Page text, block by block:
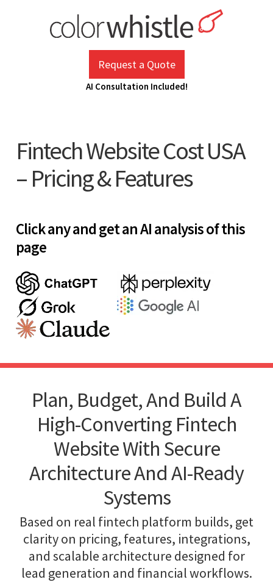
Request a Quote
AI Consultation Included!
Fintech Website Cost USA
– Pricing & Features
Click any and get an AI analysis of this
page
Plan, Budget, And Build A
High-Converting Fintech
Website With Secure
Architecture And AI-Ready
Systems
Based on real fintech platform builds, get
clarity on pricing, features, integrations,
and scalable architecture designed for
lead generation and financial workflows.